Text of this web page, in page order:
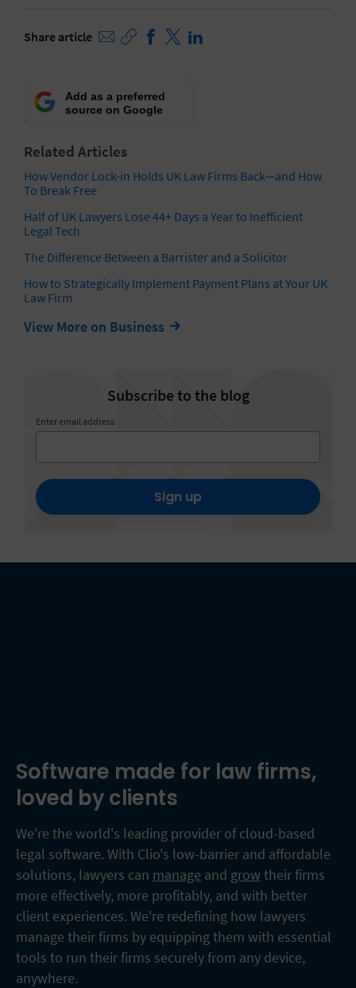
Share article
Add as a preferred
source on Google
Related Articles
How Vendor Lock-in Holds UK Law Firms Back—and How
To Break Free
Half of UK Lawyers Lose 44+ Days a Year to Inefficient
Legal Tech
The Difference Between a Barrister and a Solicitor
How to Strategically Implement Payment Plans at Your UK
Law Firm
View More on Business
Subscribe to the blog
Enter email address
Sign up
Software made for law firms,
loved by clients
We're the world's leading provider of cloud-based
legal software. With Clio's low-barrier and affordable
solutions, lawyers can manage and growtheir firms
more effectively, more profitably, and with better
client experiences. We're redefining how lawyers
manage their firms by equipping them with essential
tools to run their firms securely from any device,
anywhere.